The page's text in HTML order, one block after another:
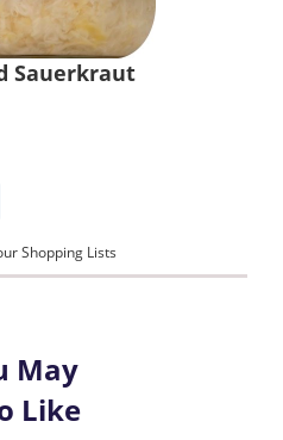
Sauerkraut
Shopping Lists
May
Like